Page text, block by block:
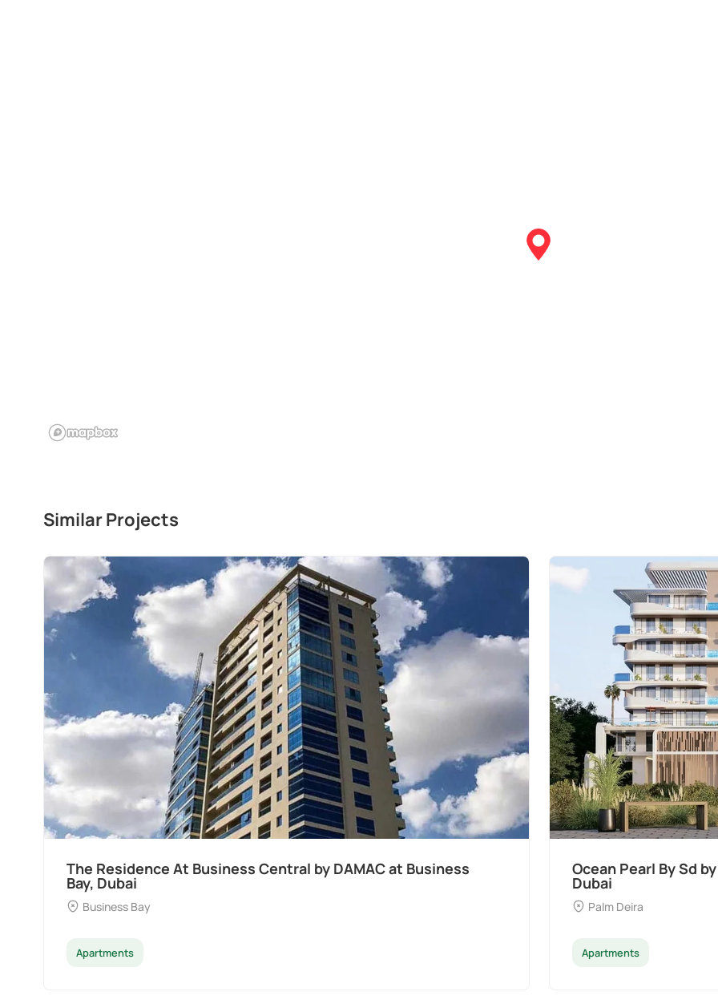
Similar Projects
The Residence At Business Central by DAMAC at Business
Bay, Dubai
Business Bay
Apartments
Ocean Pearl By Sd
Dubai
Palm Deira
Apartments